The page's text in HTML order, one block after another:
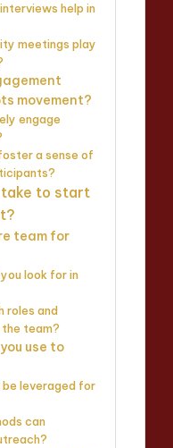
help in
meetings play
movement?
engage
a sense of
take to start
team for
look for in
roles and
team?
use to
be leveraged for
can